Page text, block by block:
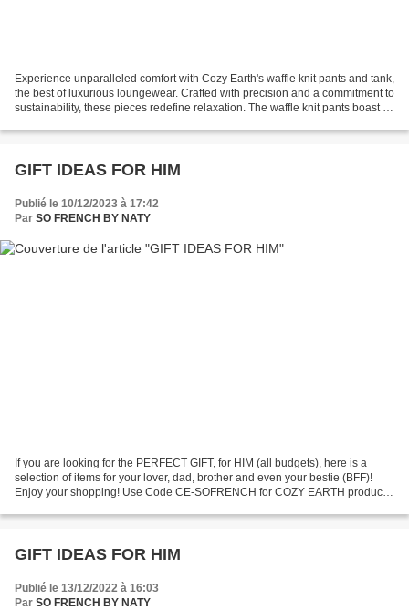
Experience unparalleled comfort with Cozy Earth's waffle knit pants and tank,
the best of luxurious loungewear. Crafted with precision and a commitment to
sustainability, these pieces redefine relaxation. The waffle knit pants boast a
GIFT IDEAS FOR HIM
Publié le 10/12/2023 à 17:42
Par SO FRENCH BY NATY
If you are looking for the PERFECT GIFT, for HIM (all budgets), here is a
selection of items for your lover, dad, brother and even your bestie (BFF)!
Enjoy your shopping! Use Code CE-SOFRENCH for COZY EARTH products
GIFT IDEAS FOR HIM
Publié le 13/12/2022 à 16:03
Par SO FRENCH BY NATY